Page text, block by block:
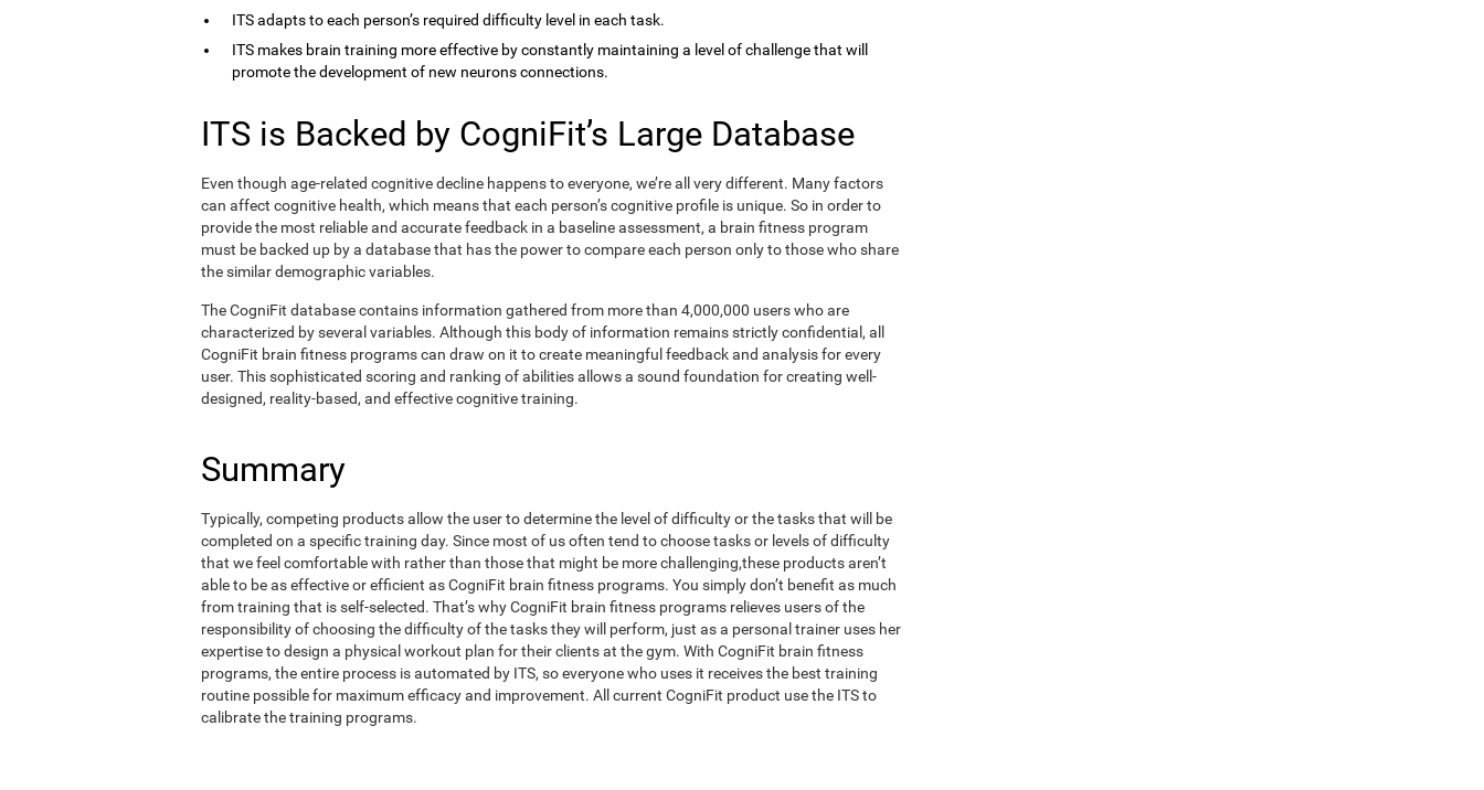
ITS adapts to each person’s required difficulty level in each task.
ITS makes brain training more effective by constantly maintaining a level of challenge that will
promote the development of new neurons connections.
ITS is Backed by CogniFit’s Large Database
Even though age-related cognitive decline happens to everyone, we’re all very different. Many factors
can affect cognitive health, which means that each person’s cognitive profile is unique. So in order to
provide the most reliable and accurate feedback in a baseline assessment, a brain fitness program
must be backed up by a database that has the power to compare each person only to those who share
the similar demographic variables.
The CogniFit database contains information gathered from more than 4,000,000 users who are
characterized by several variables. Although this body of information remains strictly confidential, all
CogniFit brain fitness programs can draw on it to create meaningful feedback and analysis for every
user. This sophisticated scoring and ranking of abilities allows a sound foundation for creating well-
designed, reality-based, and effective cognitive training.
Summary
Typically, competing products allow the user to determine the level of difficulty or the tasks that will be
completed on a specific training day. Since most of us often tend to choose tasks or levels of difficulty
that we feel comfortable with rather than those that might be more challenging,these products aren’t
able to be as effective or efficient as CogniFit brain fitness programs. You simply don’t benefit as much
from training that is self-selected. That’s why CogniFit brain fitness programs relieves users of the
responsibility of choosing the difficulty of the tasks they will perform, just as a personal trainer uses her
expertise to design a physical workout plan for their clients at the gym. With CogniFit brain fitness
programs, the entire process is automated by ITS, so everyone who uses it receives the best training
routine possible for maximum efficacy and improvement. All current CogniFit product use the ITS to
calibrate the training programs.